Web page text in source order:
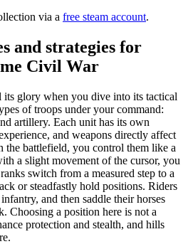
via a free steam account.
and strategies for
Civil War
glory when you dive into its tactical
of troops under your command:
artillery. Each unit has its own
and weapons directly affect
the battlefield, you control them like a
a slight movement of the cursor, you
switch from a measured step to a
or steadfastly hold positions. Riders
and then saddle their horses
Choosing a position here is not a
protection and stealth, and hills